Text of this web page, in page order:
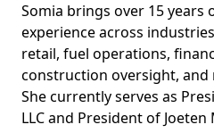
Somia brings over 15 years
experience across
retail, fuel operations,
construction oversight,
She currently serves as
LLC and President of